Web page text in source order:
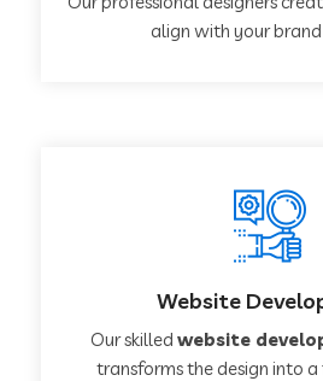
align with your
Website
Our skilled website
transforms the design into